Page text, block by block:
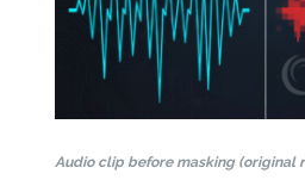
Audio clip before masking (original